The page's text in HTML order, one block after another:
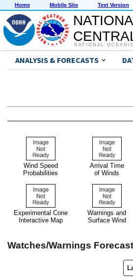
Home Mobile Site Text Version
NATIONAL
ANALYSIS & FORECASTS
Wind Speed
Probabilities
Arrival Time
of Winds
Experimental Cone
Interactive Map
Warnings and
Surface Wind
Watches/Warnings